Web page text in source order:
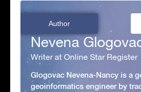
Author
Nevena
Writer at Online Star Register
Glogovac Nevena-Nancy is a
geoinformatics engineer by